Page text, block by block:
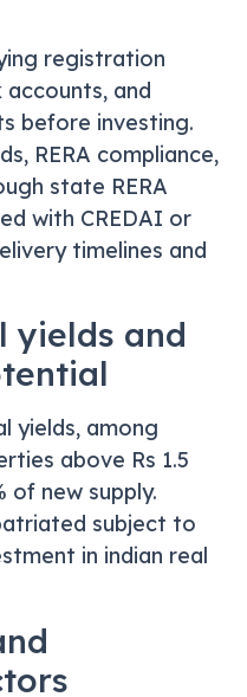
registration
accounts, and
before investing.
RERA compliance,
state RERA
with CREDAI or
timelines and
yields and
yields, among
above Rs 1.5
of new supply.
subject to
in indian real